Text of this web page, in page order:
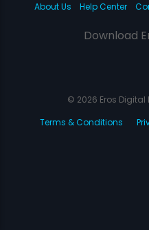
About Us
Help Center
Download
© 2026 Eros Digital
Terms & Conditions